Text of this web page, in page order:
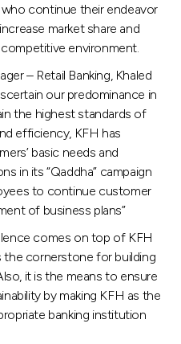
continue their endeavor
market share and
competitive environment.
– Retail Banking, Khaled
our predominance in
the highest standards of
efficiency, KFH has
basic needs and
in its “Qaddha” campaign
to continue customer
of business plans”
comes on top of KFH
the cornerstone for building
it is the means to ensure
by making KFH as the
banking institution